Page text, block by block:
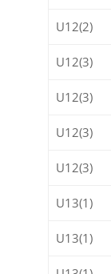
U12(2)
U12(3)
U12(3)
U12(3)
U12(3)
U13(1)
U13(1)